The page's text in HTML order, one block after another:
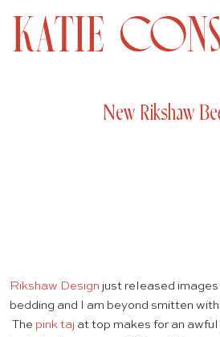
New Rikshaw
Rikshaw Design just released
bedding and I am beyond smitten
The pink taj at top makes for an